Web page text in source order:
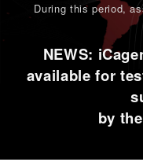
During this period,
NEWS:
available for
by